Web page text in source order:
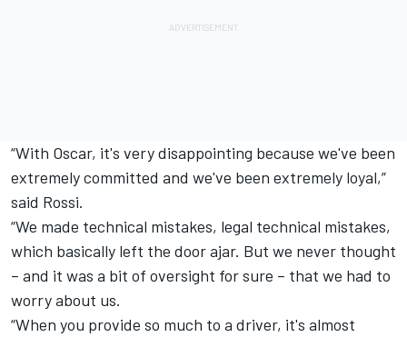
“With Oscar, it's very disappointing because we've been
extremely committed and we've been extremely loyal,”
said Rossi.
“We made technical mistakes, legal technical mistakes,
which basically left the door ajar. But we never thought
– and it was a bit of oversight for sure – that we had to
worry about us.
“When you provide so much to a driver, it's almost